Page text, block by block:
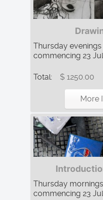
Thursday evenings
commencing 23
Total: $ 1250.00
More
Thursday
commencing 23 July